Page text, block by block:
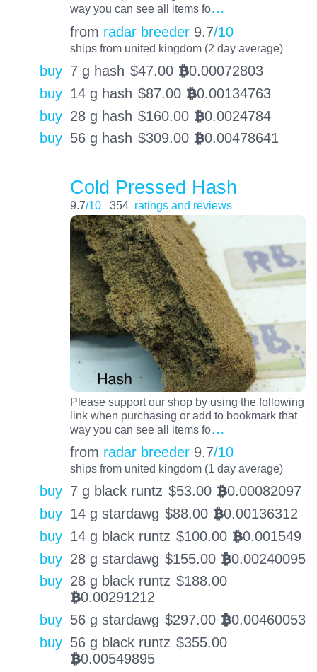
way you can see all items fo…
from radar breeder 9.7/10
ships from united kingdom (2 day average)
buy 7 g hash $47.00 BTC0.00072803
buy 14 g hash $87.00 BTC0.00134763
buy 28 g hash $160.00 BTC0.0024784
buy 56 g hash $309.00 BTC0.00478641
Cold Pressed Hash
9.7/10 354 ratings and reviews
Please support our shop by using the following
link when purchasing or add to bookmark that
way you can see all items fo…
from radar breeder 9.7/10
ships from united kingdom (1 day average)
buy 7 g black runtz $53.00 BTC0.00082097
buy 14 g stardawg $88.00 BTC0.00136312
buy 14 g black runtz $100.00 BTC0.001549
buy 28 g stardawg $155.00 BTC0.00240095
buy 28 g black runtz $188.00
BTC0.00291212
buy 56 g stardawg $297.00 BTC0.00460053
buy 56 g black runtz $355.00
BTC0.00549895